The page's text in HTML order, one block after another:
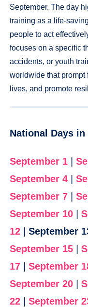
September. The day
training as a life-
people to act
focuses on a specific
accidents, or youth
worldwide that
lives, and promote
National Days in
September 1
September 4
September 7
September 10
12
September
September 15
17
September
September 20
22
September